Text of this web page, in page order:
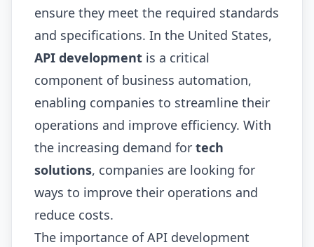
ensure they meet the required standards
and specifications. In the United States,
API development is a critical
component of business automation,
enabling companies to streamline their
operations and improve efficiency. With
the increasing demand for tech
solutions, companies are looking for
ways to improve their operations and
reduce costs.
The importance of API development